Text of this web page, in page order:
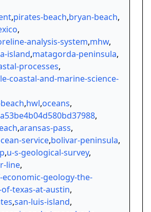
,pirates-beach,bryan-beach,
,
analysis-system,mhw,
island,matagorda-peninsula,
processes,
coastal-and-marine-science-
,hwl,oceans,
,
,aransas-pass,
service,bolivar-peninsula,
,u-s-geological-survey,
line,
geology-the-
texas-at-austin,
,san-luis-island,